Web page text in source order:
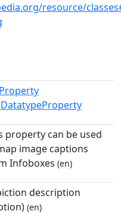
resource/
property can be used
image captions
Infoboxes (en)
description
(en)